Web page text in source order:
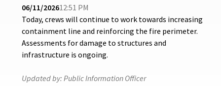
06/11/202612:51 PM
Today, crews will continue to work towards increasing
containment line and reinforcing the fire perimeter.
Assessments for damage to structures and
infrastructure is ongoing.
Updated by: Public Information Officer